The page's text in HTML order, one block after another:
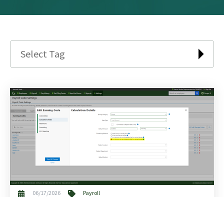
Select Tag
06/17/2026 Payroll